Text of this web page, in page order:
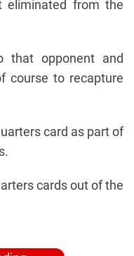
eliminated from the
that opponent and
course to recapture
card as part of
cards out of the